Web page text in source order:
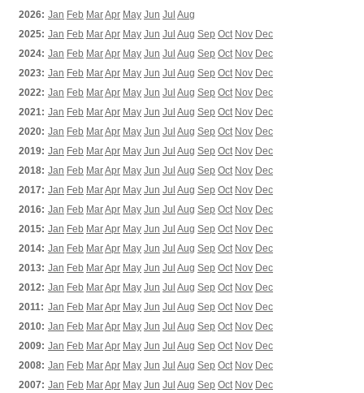
2026: Jan Feb MarApr May Jun Jul Aug
2025: Jan Feb MarApr May Jun Jul Aug Sep Oct Nov Dec
2024: Jan Feb MarApr May Jun Jul Aug Sep Oct Nov Dec
2023: Jan Feb MarApr May Jun Jul Aug Sep Oct Nov Dec
2022: Jan Feb MarApr May Jun Jul Aug Sep Oct Nov Dec
2021: Jan Feb MarApr May Jun Jul Aug Sep Oct Nov Dec
2020: Jan Feb MarApr May Jun Jul Aug Sep Oct Nov Dec
2019: Jan Feb MarApr May Jun Jul Aug Sep Oct Nov Dec
2018: Jan Feb MarApr May Jun Jul Aug Sep Oct Nov Dec
2017: Jan Feb MarApr May Jun Jul Aug Sep Oct Nov Dec
2016: Jan Feb MarApr May Jun Jul Aug Sep Oct Nov Dec
2015: Jan Feb MarApr May Jun Jul Aug Sep Oct Nov Dec
2014: Jan Feb MarApr May Jun Jul Aug Sep Oct Nov Dec
2013: Jan Feb MarApr May Jun Jul Aug Sep Oct Nov Dec
2012: Jan Feb MarApr May Jun Jul Aug Sep Oct Nov Dec
2011: Jan Feb MarApr May Jun Jul Aug Sep Oct Nov Dec
2010: Jan Feb MarApr May Jun Jul Aug Sep Oct Nov Dec
2009: Jan Feb MarApr May Jun Jul Aug Sep Oct Nov Dec
2008: Jan Feb MarApr May Jun Jul Aug Sep Oct Nov Dec
2007: Jan Feb MarApr May Jun Jul Aug Sep Oct Nov Dec